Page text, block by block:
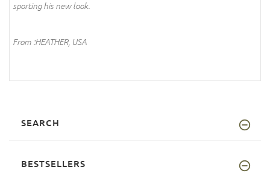
sporting his new look.
From :HEATHER, USA
SEARCH
BESTSELLERS